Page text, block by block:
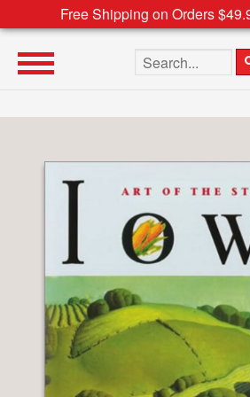
Free Shipping on Orders
Search the site